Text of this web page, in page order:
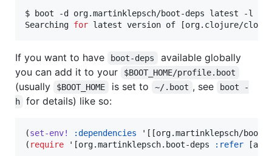
$ boot -d org.martinklepsch/boot-deps latest -l
Searching for latest version of [org.clojure/
If you want to have boot-deps
available globally
you can add it to your
$BOOT_HOME/profile.boot
(usually $BOOT_HOME is set to ~/.boot , see
boot -
h
for details) like so:
(set-env! :dependencies '[[org.martinklepsch/boot-
( require '[org.martinklepsch.boot-deps :refer